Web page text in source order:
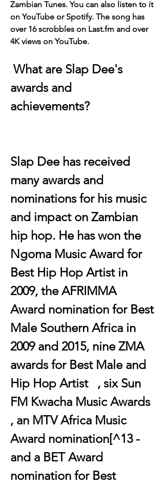
Zambian Tunes. You can also listen to it
on YouTube or Spotify. The song has
over 16 scrobbles on Last.fm and over
4K views on YouTube.
awards and
achievements?
Slap Dee has received
many awards and
nominations for his music
and impact on Zambian
hip hop. He has won the
Ngoma Music Award for
Best Hip Hop Artist in
2009, the AFRIMMA
Award nomination for Best
Male Southern Africa in
2009 and 2015, nine ZMA
awards for Best Male and
Hip Hop Artist   , six Sun
FM Kwacha Music Awards
, an MTV Africa Music
Award nomination[^13 -
and a BET Award
nomination for Best